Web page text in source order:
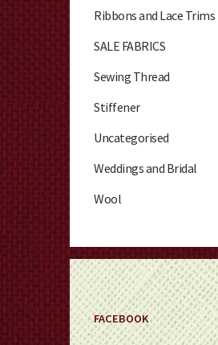
Ribbons and Lace Trims
SALE FABRICS
Sewing Thread
Stiffener
Uncategorised
Weddings and Bridal
Wool
FACEBOOK